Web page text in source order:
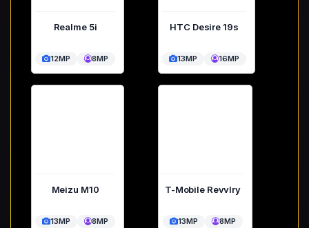
Realme 5i
12MP 8MP
HTC Desire 19s
13MP 16MP
Meizu M10
13MP 8MP
T-Mobile Revvlry
13MP 8MP